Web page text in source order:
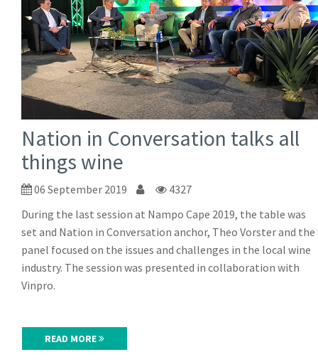
Nation in Conversation talks all
things wine
06 September 2019
4327
During the last session at Nampo Cape 2019, the table was
set and Nation in Conversation anchor, Theo Vorster and the
panel focused on the issues and challenges in the local wine
industry. The session was presented in collaboration with
Vinpro.
READ MORE